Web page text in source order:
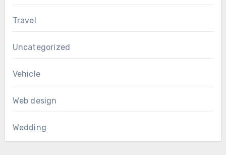
Travel
Uncategorized
Vehicle
Web design
Wedding